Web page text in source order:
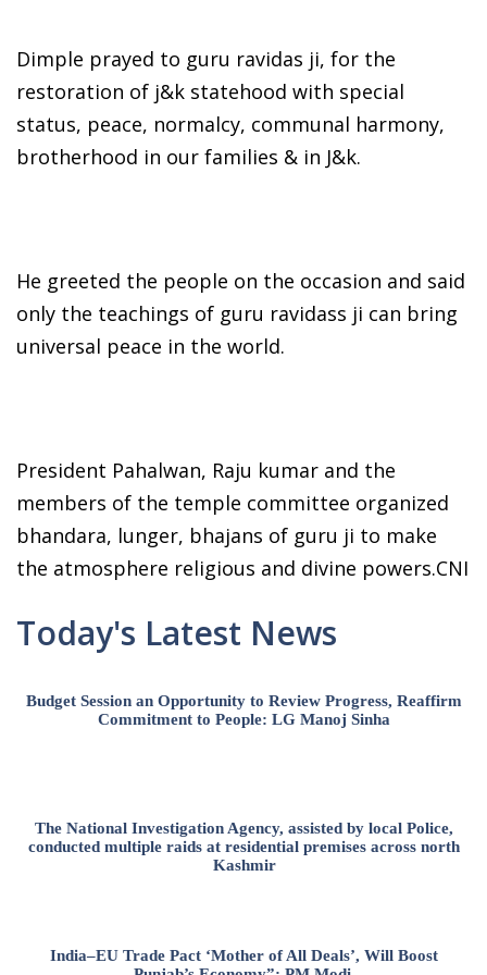
Dimple prayed to guru ravidas ji, for the
restoration of j&k statehood with special
status, peace, normalcy, communal harmony,
brotherhood in our families & in J&k.
He greeted the people on the occasion and said
only the teachings of guru ravidass ji can bring
universal peace in the world.
President Pahalwan, Raju kumar and the
members of the temple committee organized
bhandara, lunger, bhajans of guru ji to make
the atmosphere religious and divine powers.CNI
Today's Latest News
Budget Session an Opportunity to Review Progress, Reaffirm
Commitment to People: LG Manoj Sinha
The National Investigation Agency, assisted by local Police,
conducted multiple raids at residential premises across north
Kashmir
India–EU Trade Pact ‘Mother of All Deals’, Will Boost